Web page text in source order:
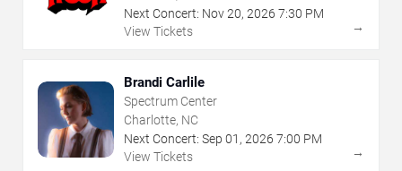
Next Concert: Nov20, 2026 7:30 PM
View Tickets
→
Brandi Carlile
Spectrum Center
Charlotte, NC
Next Concert: Sep 01 , 2026 7:00 PM
View Tickets
→